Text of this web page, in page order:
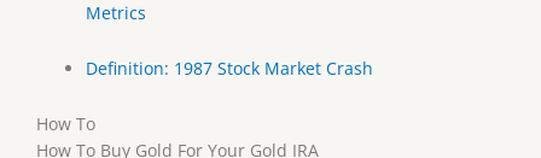
Metrics
Definition: 1987 Stock Market Crash
How To
How To Buy Gold For Your Gold IRA